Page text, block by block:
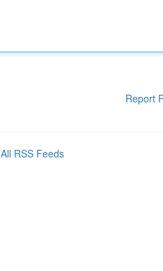
Report
All RSS Feeds